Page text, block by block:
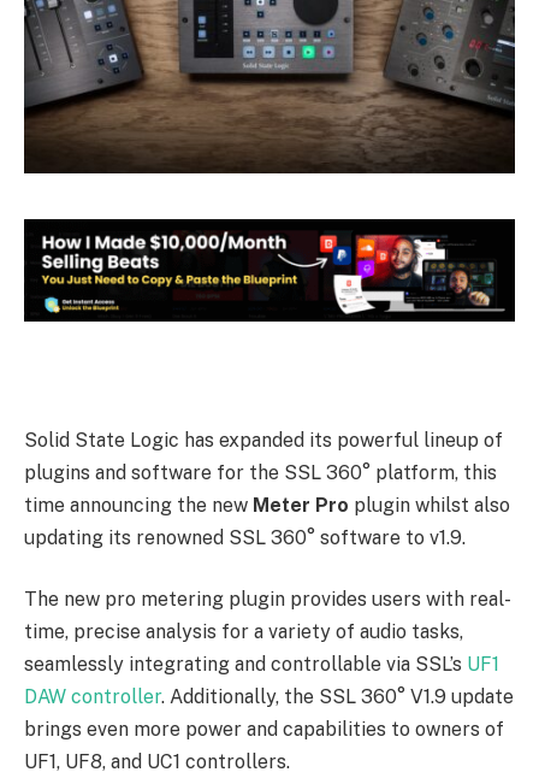
Solid State Logic has expanded its powerful lineup of
plugins and software for the SSL 360° platform, this
time announcing the new Meter Pro plugin whilst also
updating its renowned SSL 360° software to v1.9.
The new pro metering plugin provides users with real-
time, precise analysis for a variety of audio tasks,
seamlessly integrating and controllable via SSL’s UF1
DAW controller. Additionally, the SSL 360° V1.9 update
brings even more power and capabilities to owners of
UF1, UF8, and UC1 controllers.